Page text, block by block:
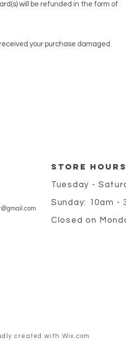
will be refunded in the form of
your purchase damaged.
STORE HOURS
Tuesday -
Sunday: 10am -
Closed on
created with Wix.com